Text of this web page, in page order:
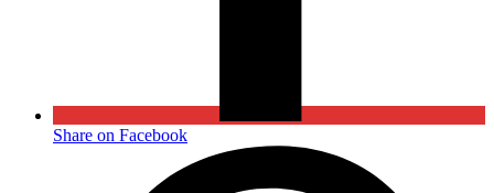
Share on Facebook